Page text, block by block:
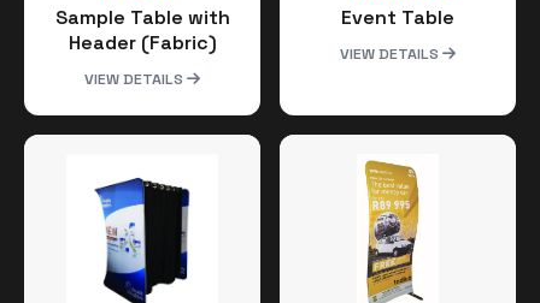
Sample Table with
Header (Fabric)
VIEW DETAILS
Event Table
VIEW DETAILS